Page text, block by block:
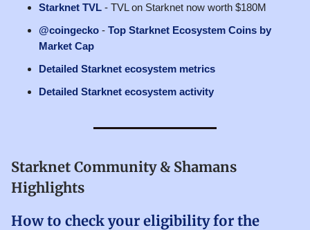
Starknet TVL - TVL on Starknet now worth $180M
@coingecko - Top Starknet Ecosystem Coins by
Market Cap
Detailed Starknet ecosystem metrics
Detailed Starknet ecosystem activity
Starknet Community & Shamans
Highlights
How to check your eligibility for the